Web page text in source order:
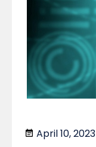
April 10, 2023